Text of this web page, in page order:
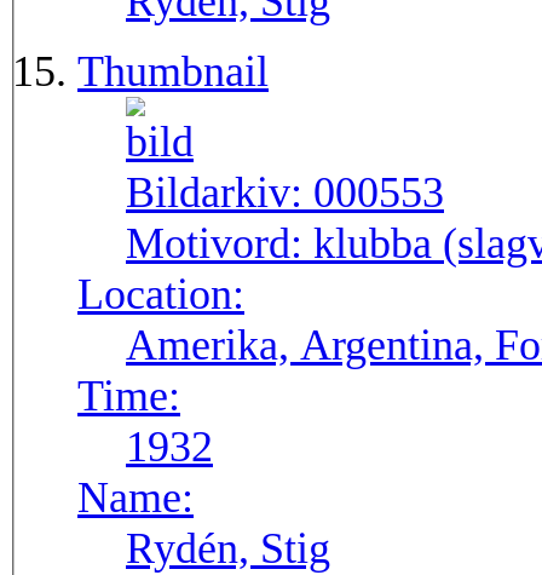
Thumbnail
Bildarkiv: 000553
Motivord: klubba
Location:
Amerika, Argentina,
Time:
1932
Name:
Rydén, Stig